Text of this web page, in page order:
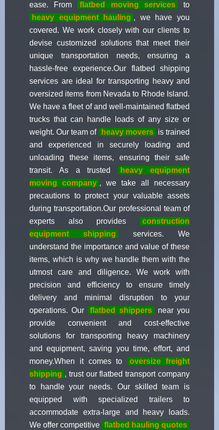
ease. From
flatbed moving services
to
heavy equipment hauling , we have you
covered. We work closely with our clients to
devise customized solutions that meet their
unique transportation needs, ensuring a
hassle-free experience.Our flatbed shipping
services are ideal for transporting heavy and
oversized items from Nevada to Rhode Island.
We have a fleet of and well-maintained flatbed
trucks that can handle loads of any size or
weight. Our team of
heavy movers
is trained
and experienced in securely loading and
unloading these items, ensuring their safe
transit. As a trusted
heavy equipment
moving company , we take all necessary
precautions to protect your valuable assets
during transportation.Our professional team of
experts also provides
construction
equipment shipping
services. We
understand the importance and value of these
items, which is why we handle them with the
utmost care and diligence. We work with
precision and efficiency to ensure timely
delivery and minimal disruption to your
operations. Our
flatbed shippers
near you
provide convenient and cost-effective
solutions for transporting heavy machinery
and equipment, saving you time, effort, and
money.When it comes to
oversize freight
shipping , trust our flatbed transport company
to handle your needs. Our skilled team is
equipped with specialized trailers to
accommodate extra-large and heavy loads.
We offer competitive flatbed hauling quotes